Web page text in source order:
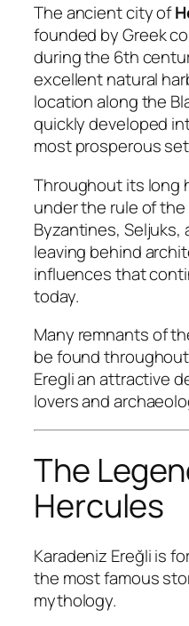
The ancient city of
founded by Greek
during the 6th
excellent natural
location along the
quickly developed
most prosperous
Throughout its long
under the rule of the
Byzantines, Seljuks,
leaving behind
influences that
today.
Many remnants of
be found
Eregli an attractive
lovers and
The
Hercules
Karadeniz Ereğli is
the most famous
mythology.